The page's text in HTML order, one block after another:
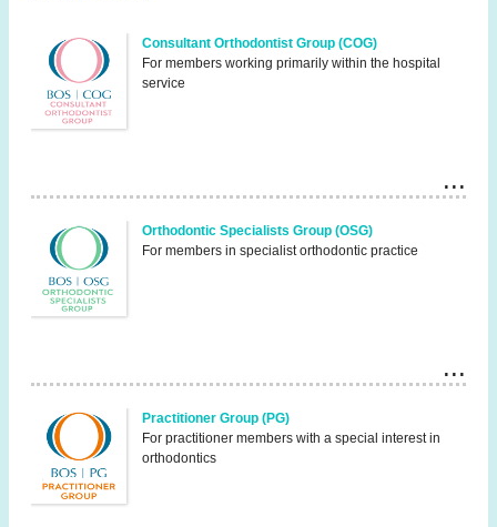
Consultant Orthodontist Group (COG)
For members working primarily within the hospital
service
Orthodontic Specialists Group (OSG)
For members in specialist orthodontic practice
Practitioner Group (PG)
For practitioner members with a special interest in
orthodontics